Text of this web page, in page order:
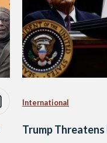
International
Trump